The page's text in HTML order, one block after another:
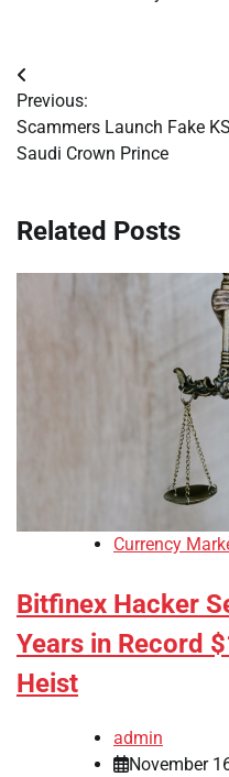
Post
navigation
Previous:
Scammers Launch Fake
Saudi Crown Prince
Related Posts
Currency
Bitfinex Hacker
Years in Record
Heist
admin
November